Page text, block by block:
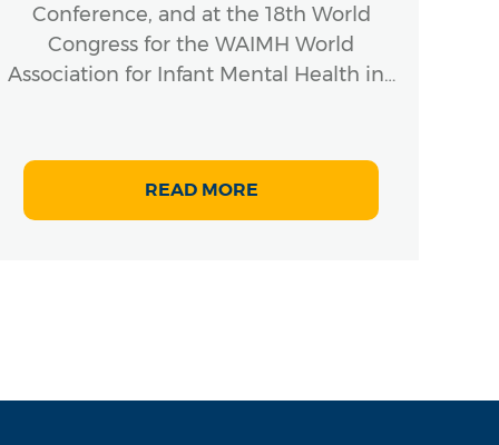
Conference, and at the 18th World
Congress for the WAIMH World
Association for Infant Mental Health in…
READ MORE